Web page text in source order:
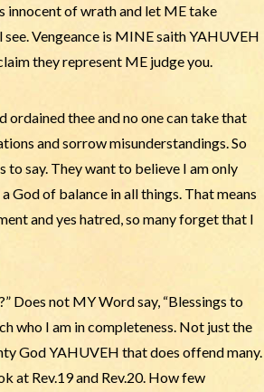
innocent of wrath and let ME take
Vengeance is MINE saith YAHUVEH
they represent ME judge you.
ordained thee and no one can take that
and sorrow misunderstandings. So
say. They want to believe I am only
God of balance in all things. That means
and yes hatred, so many forget that I
Does not MY Word say, “Blessings to
who I am in completeness. Not just the
God YAHUVEH that does offend many.
at Rev.19 and Rev.20. How few